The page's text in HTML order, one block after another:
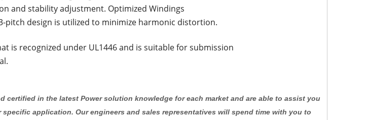
and stability adjustment. Optimized Windings
pitch design is utilized to minimize harmonic distortion.
is recognized under UL1446 and is suitable for submission
certified in the latest Power solution knowledge for each market and are able to assist you
application. Our engineers and sales representatives will spend time with you to